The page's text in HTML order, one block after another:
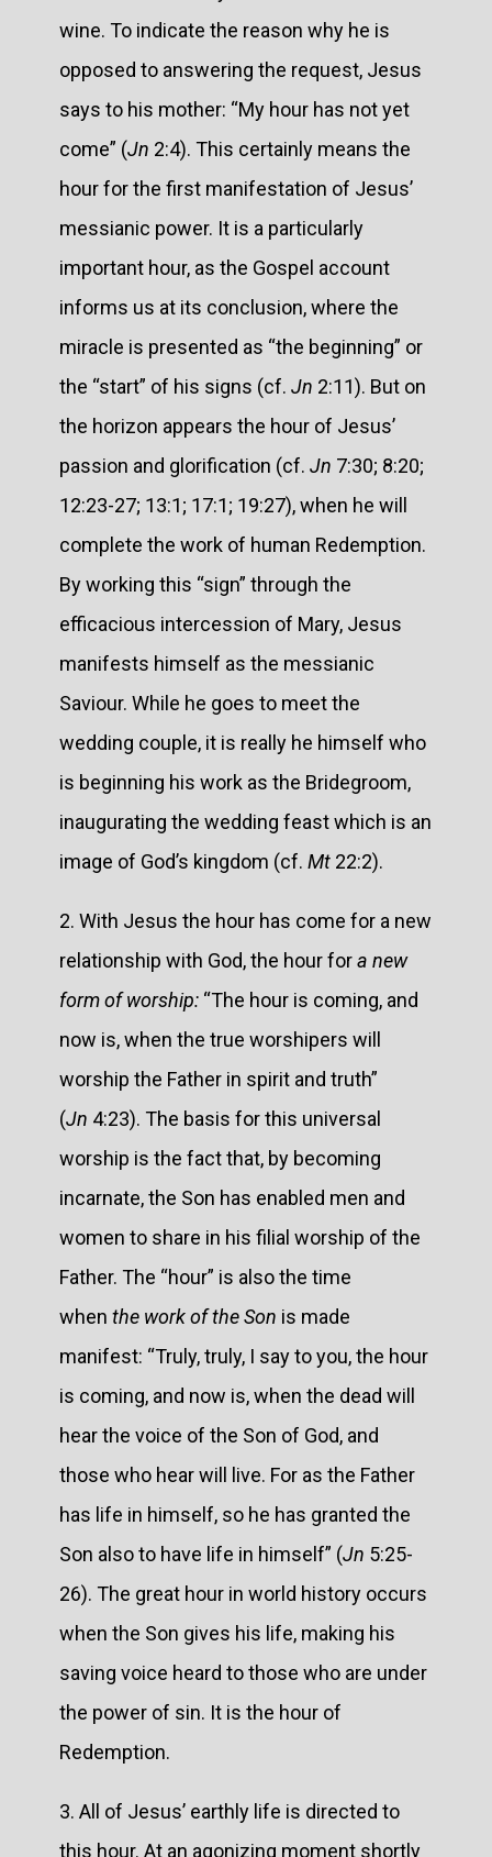
wine. To indicate the reason why he is
opposed to answering the request, Jesus
says to his mother: “My hour has not yet
come” (Jn 2:4). This certainly means the
hour for the first manifestation of Jesus’
messianic power. It is a particularly
important hour, as the Gospel account
informs us at its conclusion, where the
miracle is presented as “the beginning” or
the “start” of his signs (cf. Jn 2:11). But on
the horizon appears the hour of Jesus’
passion and glorification (cf. Jn 7:30; 8:20;
12:23-27; 13:1; 17:1; 19:27), when he will
complete the work of human Redemption.
By working this “sign” through the
efficacious intercession of Mary, Jesus
manifests himself as the messianic
Saviour. While he goes to meet the
wedding couple, it is really he himself who
is beginning his work as the Bridegroom,
inaugurating the wedding feast which is an
image of God’s kingdom (cf. Mt 22:2).
2. With Jesus the hour has come for a new
relationship with God, the hour fora new
form of worship: “The hour is coming, and
now is, when the true worshipers will
worship the Father in spirit and truth”
(Jn 4:23). The basis for this universal
worship is the fact that, by becoming
incarnate, the Son has enabled men and
women to share in his filial worship of the
Father. The “hour” is also the time
when the work of the Son is made
manifest: “Truly, truly, I say to you, the hour
is coming, and now is, when the dead will
hear the voice of the Son of God, and
those who hear will live. For as the Father
has life in himself, so he has granted the
Son also to have life in himself” (Jn 5:25-
26). The great hour in world history occurs
when the Son gives his life, making his
saving voice heard to those who are under
the power of sin. It is the hour of
Redemption.
3. All of Jesus’ earthly life is directed to
this hour. At an agonizing moment shortly